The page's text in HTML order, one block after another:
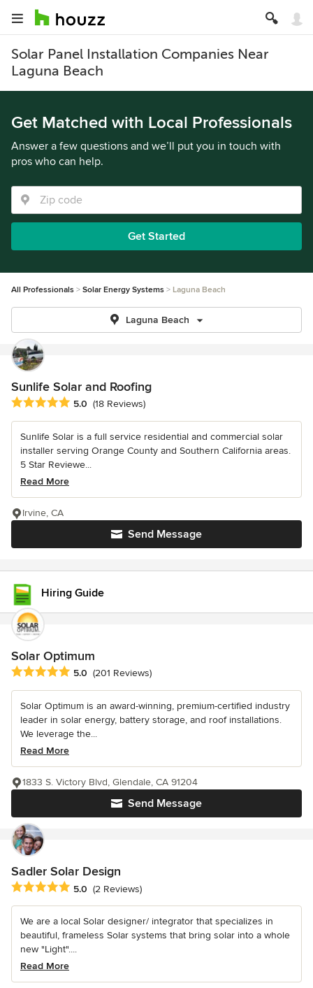
Solar Panel Installation Companies Near
Laguna Beach
Get Matched with Local Professionals
Answer a few questions and we’ll put you in touch with
pros who can help.
Get Started
All Professionals Solar Energy Systems Laguna Beach
Laguna Beach
Sunlife Solar and Roofing
Average rating: 5 out of 5 stars
5.0 (18 Reviews)
Sunlife Solar is a full service residential and commercial solar
installer serving Orange County and Southern California areas.
5 Star Reviewe...
Read More
Send Message
Irvine, CA
Hiring Guide
Solar Optimum
Average rating: 5 out of 5 stars
5.0 (201 Reviews)
Solar Optimum is an award-winning, premium-certified industry
leader in solar energy, battery storage, and roof installations.
We leverage the...
Read More
Send Message
1833 S. Victory Blvd, Glendale, CA 91204
Sadler Solar Design
Average rating: 5 out of 5 stars
5.0 (2 Reviews)
We are a local Solar designer/ integrator that specializes in
beautiful, frameless Solar systems that bring solar into a whole
new "Light"....
Read More